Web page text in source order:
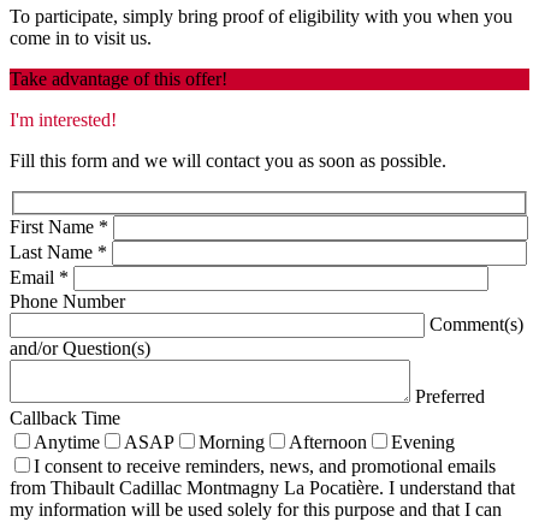
To participate, simply bring proof of eligibility with you when you
come in to visit us.
Take advantage of this offer!
I'm interested!
Fill this form and we will contact you as soon as possible.
First Name *
Last Name *
Email *
Phone Number
Comment(s)
and/or Question(s)
Preferred
Callback Time
Anytime
ASAP Morning Afternoon
Evening
I consent to receive reminders, news, and promotional emails
from Thibault Cadillac Montmagny La Pocatière. I understand that
my information will be used solely for this purpose and that I can